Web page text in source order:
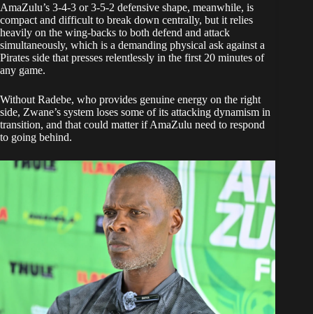
AmaZulu’s 3-4-3 or 3-5-2 defensive shape, meanwhile, is
compact and difficult to break down centrally, but it relies
heavily on the wing-backs to both defend and attack
simultaneously, which is a demanding physical ask against a
Pirates side that presses relentlessly in the first 20 minutes of
any game.
Without Radebe, who provides genuine energy on the right
side, Zwane’s system loses some of its attacking dynamism in
transition, and that could matter if AmaZulu need to respond
to going behind.